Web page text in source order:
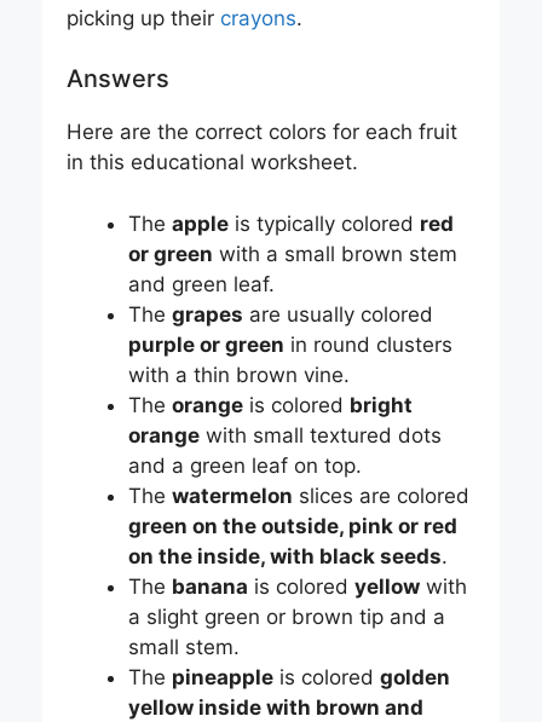
picking up their crayons.
Answers
Here are the correct colors for each fruit
in this educational worksheet.
The apple is typically colored red
or green with a small brown stem
and green leaf.
The grapes are usually colored
purple or green in round clusters
with a thin brown vine.
The orange is colored bright
orange with small textured dots
and a green leaf on top.
The watermelon slices are colored
green on the outside, pink or red
on the inside, with black seeds.
The banana is colored yellow with
a slight green or brown tip and a
small stem.
The pineapple is colored golden
yellow inside with brown and